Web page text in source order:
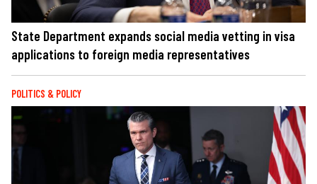
State Department expands social media vetting in visa
applications to foreign media representatives
POLITICS & POLICY